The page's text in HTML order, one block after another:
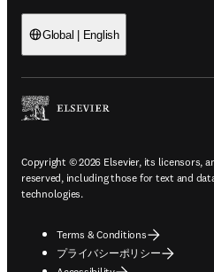
Global | English
Copyright © 2026 Elsevier, its licensors,
reserved, including those for text and
technologies.
Terms & Conditions
プライバシーポリシー